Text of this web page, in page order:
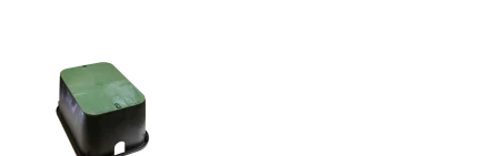
LA
LISTA
COMPARAR